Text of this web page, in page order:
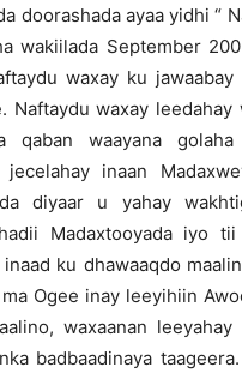
doorashada ayaa yidhi “
wakiilada September
waxay ku
Naftaydu waxay
waayana
jecelahay inaan
diyaar u yahay
Madaxtooyada iyo
ku dhawaaqdo
Ogee inay leeyihiin
waxaanan
badbaadinaya